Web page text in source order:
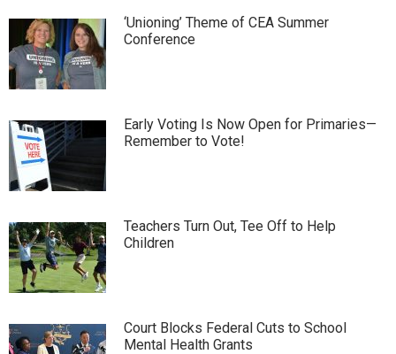
‘Unioning’ Theme of CEA Summer
Conference
Early Voting Is Now Open for Primaries—
Remember to Vote!
Teachers Turn Out, Tee Off to Help
Children
Court Blocks Federal Cuts to School
Mental Health Grants